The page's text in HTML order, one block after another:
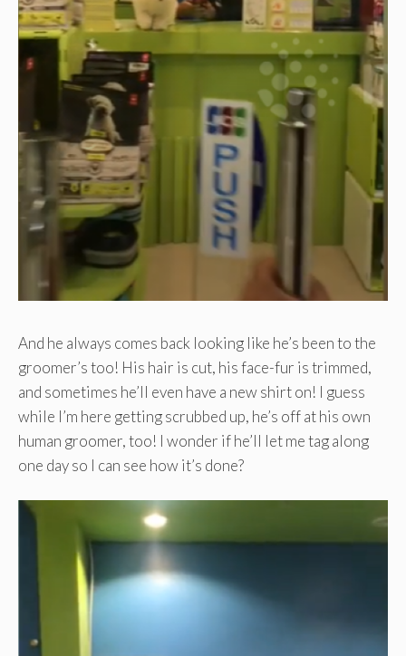
And he always comes back looking like he’s been to the
groomer’s too! His hair is cut, his face-fur is trimmed,
and sometimes he’ll even have a new shirt on! I guess
while I’m here getting scrubbed up, he’s off at his own
human groomer, too! I wonder if he’ll let me tag along
one day so I can see how it’s done?